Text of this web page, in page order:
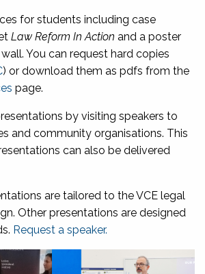
for students including case
Law Reform In Action and a poster
You can request hard copies
) or download them as pdfs from the
page.
by visiting speakers to
and community organisations. This
can also be delivered
are tailored to the VCE legal
Other presentations are designed
Request a speaker.